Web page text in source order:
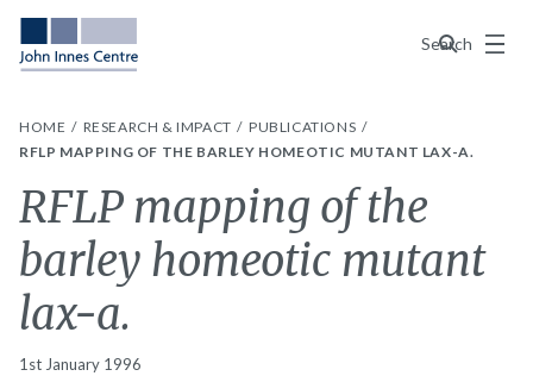
Search
Menu
HOME RESEARCH & IMPACT
PUBLICATIONS
RFLP MAPPING OF THE BARLEY HOMEOTIC MUTANT LAX-A.
RFLP mapping of the
barley homeotic mutant
lax-a.
1st January 1996